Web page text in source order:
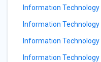
Information
Information
Information
Information